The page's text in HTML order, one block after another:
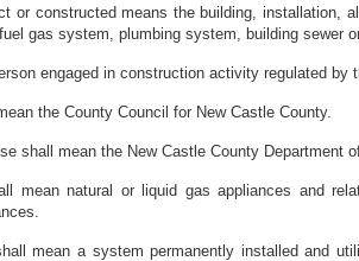
or constructed means the building, installation,
gas system, plumbing system, building sewer
engaged in construction activity regulated by
the County Council for New Castle County.
shall mean the New Castle County Department
mean natural or liquid gas appliances and
mean a system permanently installed and